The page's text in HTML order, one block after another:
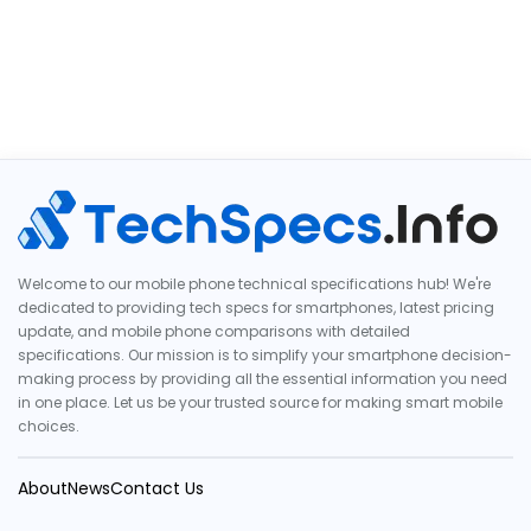
Welcome to our mobile phone technical specifications hub! We're
dedicated to providing tech specs for smartphones, latest pricing
update, and mobile phone comparisons with detailed
specifications. Our mission is to simplify your smartphone decision-
making process by providing all the essential information you need
in one place. Let us be your trusted source for making smart mobile
choices.
AboutNewsContact Us